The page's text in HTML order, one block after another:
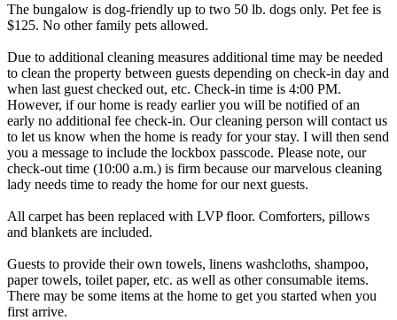
The bungalow is dog-friendly up to two 50 lb. dogs only. Pet fee is
$125. No other family pets allowed.
Due to additional cleaning measures additional time may be needed
to clean the property between guests depending on check-in day and
when last guest checked out, etc. Check-in time is 4:00 PM.
However, if our home is ready earlier you will be notified of an
early no additional fee check-in. Our cleaning person will contact us
to let us know when the home is ready for your stay. I will then send
you a message to include the lockbox passcode. Please note, our
check-out time (10:00 a.m.) is firm because our marvelous cleaning
lady needs time to ready the home for our next guests.
All carpet has been replaced with LVP floor. Comforters, pillows
and blankets are included.
Guests to provide their own towels, linens washcloths, shampoo,
paper towels, toilet paper, etc. as well as other consumable items.
There may be some items at the home to get you started when you
first arrive.